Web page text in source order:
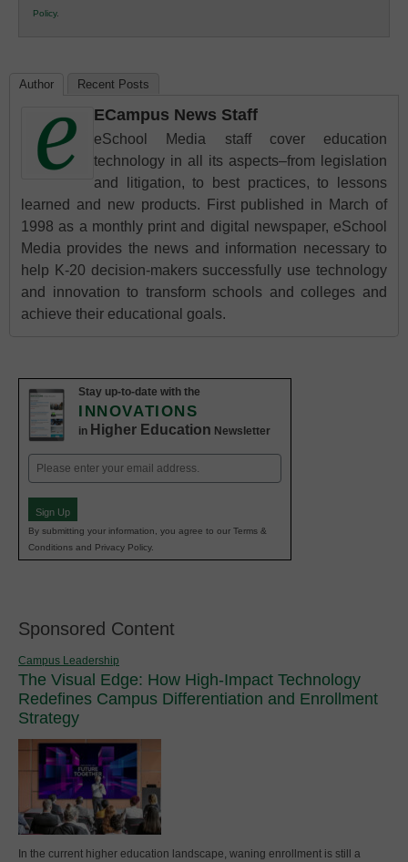
Education
Policy.
Author Recent Posts
ECampus News Staff
eSchool Media staff cover education
technology in all its aspects–from legislation
and litigation, to best practices, to lessons
learned and new products. First published in March of
1998 as a monthly print and digital newspaper, eSchool
Media provides the news and information necessary to
help K-20 decision-makers successfully use technology
and innovation to transform schools and colleges and
achieve their educational goals.
Stay up-to-date with the
INNOVATIONS
in Higher Education Newsletter
Email
(Required)
Sign Up
By submitting your information, you agree to our Terms &
Conditions and Privacy Policy.
Sponsored Content
Campus Leadership
The Visual Edge: How High-Impact Technology
Redefines Campus Differentiation and Enrollment
Strategy
In the current higher education landscape, waning enrollment is still a